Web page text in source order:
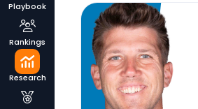
Playbook
Rankings
Research